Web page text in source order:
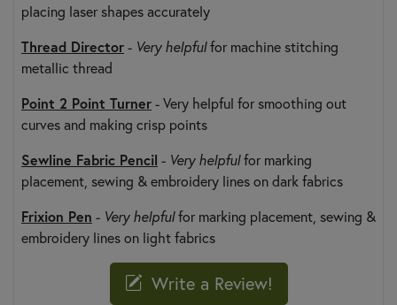
placing laser shapes accurately
Thread Director - Very helpfulfor machine stitching
metallic thread
Point 2 Point Turner - Very helpful for smoothing out
curves and making crisp points
Sewline Fabric Pencil - Very helpfulfor marking
placement, sewing & embroidery lines on dark fabrics
Frixion Pen - Very helpfulfor marking placement, sewing &
embroidery lines on light fabrics
Write a Review!